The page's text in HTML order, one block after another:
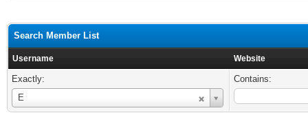
Search Member List
Username Website
Exactly:
E
Username
Contains: